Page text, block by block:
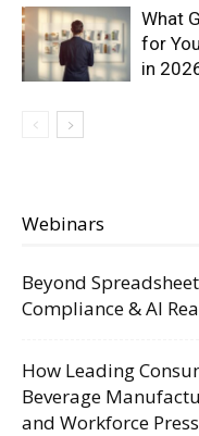
What
for
in
Webinars
Beyond
Compliance & AI
How Leading
Beverage
and Workforce